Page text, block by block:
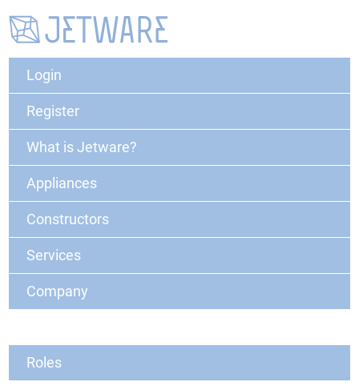
Login
Register
What is Jetware?
Appliances
Constructors
Services
Company
Roles